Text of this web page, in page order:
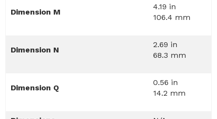
Dimension M
4.19 in
106.4 mm
Dimension N
2.69 in
68.3 mm
Dimension Q
0.56 in
14.2 mm